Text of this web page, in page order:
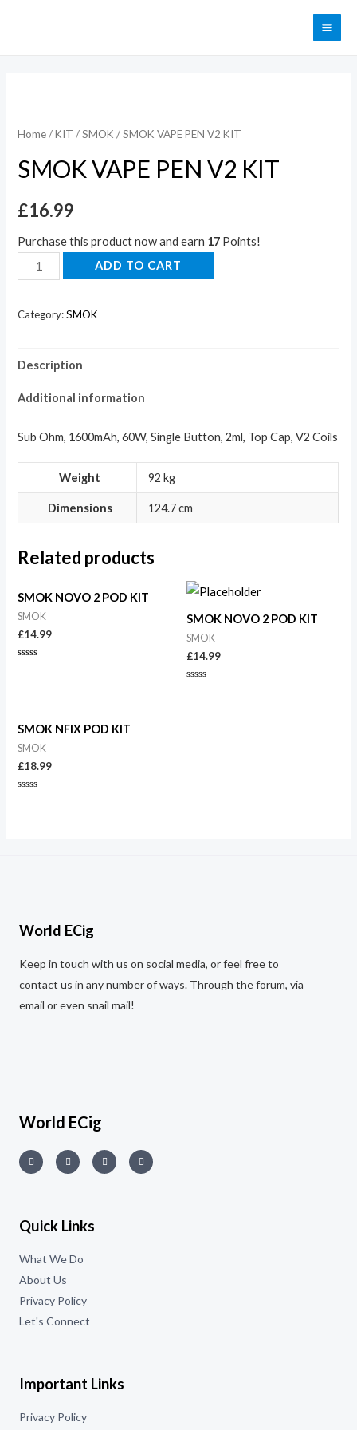
Home/KIT /SMOK / SMOK VAPE PEN V2 KIT
SMOK VAPE PEN V2 KIT
£16.99
Purchase this product now and earn 17 Points!
ADD TO CART
Category:SMOK
Description
Additional information
Sub Ohm, 1600mAh, 60W, Single Button, 2ml, Top Cap, V2 Coils
Weight 92 kg
Dimensions 124.7 cm
Related products
SMOK NOVO 2 POD KIT
SMOK
£14.99
SMOK NOVO 2 POD KIT
SMOK
£14.99
SMOK NFIX POD KIT
SMOK
£18.99
World ECig
Keep in touch with us on social media, or feel free to
contact us in any number of ways. Through the forum, via
email or even snail mail!
World ECig
Quick Links
What We Do
About Us
Privacy Policy
Let's Connect
Important Links
Privacy Policy